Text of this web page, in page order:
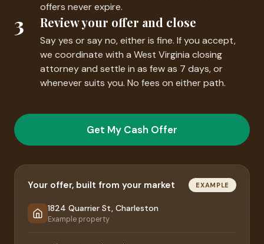
offers never expire.
3 Review your offer and close
Say yes or say no, either is fine. If you accept,
we coordinate with a West Virginia closing
attorney and settle in as few as 7 days, or
whenever suits you. No fees on either path.
Get My Cash Offer
Your offer, built from your market EXAMPLE
1824 Quarrier St, Charleston
Example property